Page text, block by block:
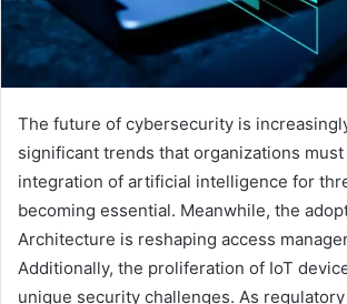
The future of cybersecurity is
significant trends that organizations
integration of artificial intelligence for
becoming essential. Meanwhile, the
Architecture is reshaping access
Additionally, the proliferation of IoT
unique security challenges. As